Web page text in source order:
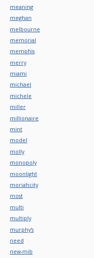
meaning
meghan
melbourne
memorial
memphis
merry
miami
michael
michele
miller
millionaire
mint
model
molly
monopoly
moonlight
moriahcity
most
multi
multiply
murphy's
need
new-mib